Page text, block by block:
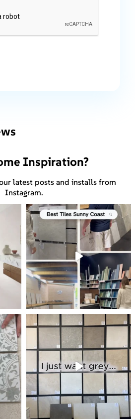
Inspiration?
latest posts and installs from
Instagram.